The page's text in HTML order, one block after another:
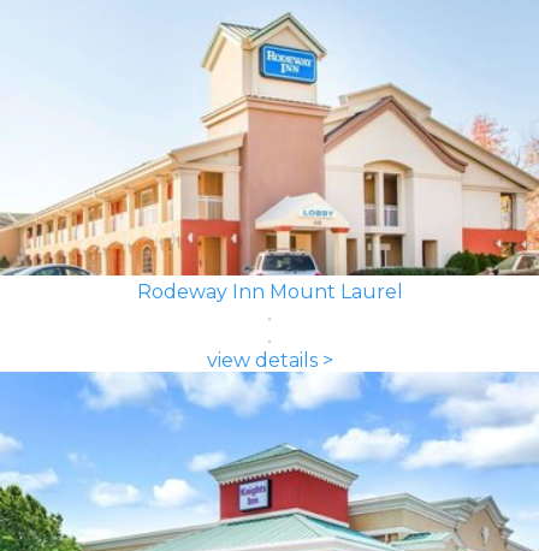
Rodeway Inn Mount Laurel
view details >